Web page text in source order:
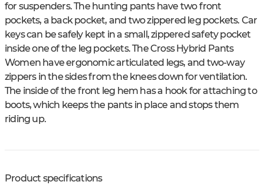
for suspenders. The hunting pants have two front
pockets, a back pocket, and two zippered leg pockets. Car
keys can be safely kept in a small, zippered safety pocket
inside one of the leg pockets. The Cross Hybrid Pants
Women have ergonomic articulated legs, and two-way
zippers in the sides from the knees down for ventilation.
The inside of the front leg hem has a hook for attaching to
boots, which keeps the pants in place and stops them
riding up.
Product specifications